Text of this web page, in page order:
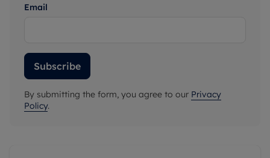
Email
Subscribe
By submitting the form, you agree to our Privacy
Policy.